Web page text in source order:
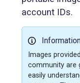
account IDs.
Images
community are
easily